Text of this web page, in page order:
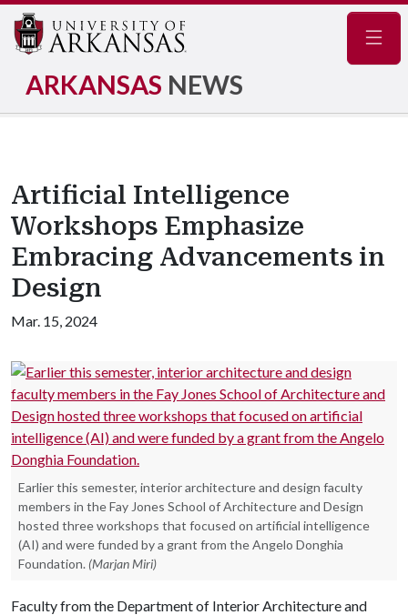
ARKANSAS NEWS
Artificial Intelligence
Workshops Emphasize
Embracing Advancements in
Design
Mar. 15, 2024
Earlier this semester, interior architecture and design faculty
members in the Fay Jones School of Architecture and Design
hosted three workshops that focused on artificial intelligence
(AI) and were funded by a grant from the Angelo Donghia
Foundation. (Marjan Miri)
Faculty from the Department of Interior Architecture and